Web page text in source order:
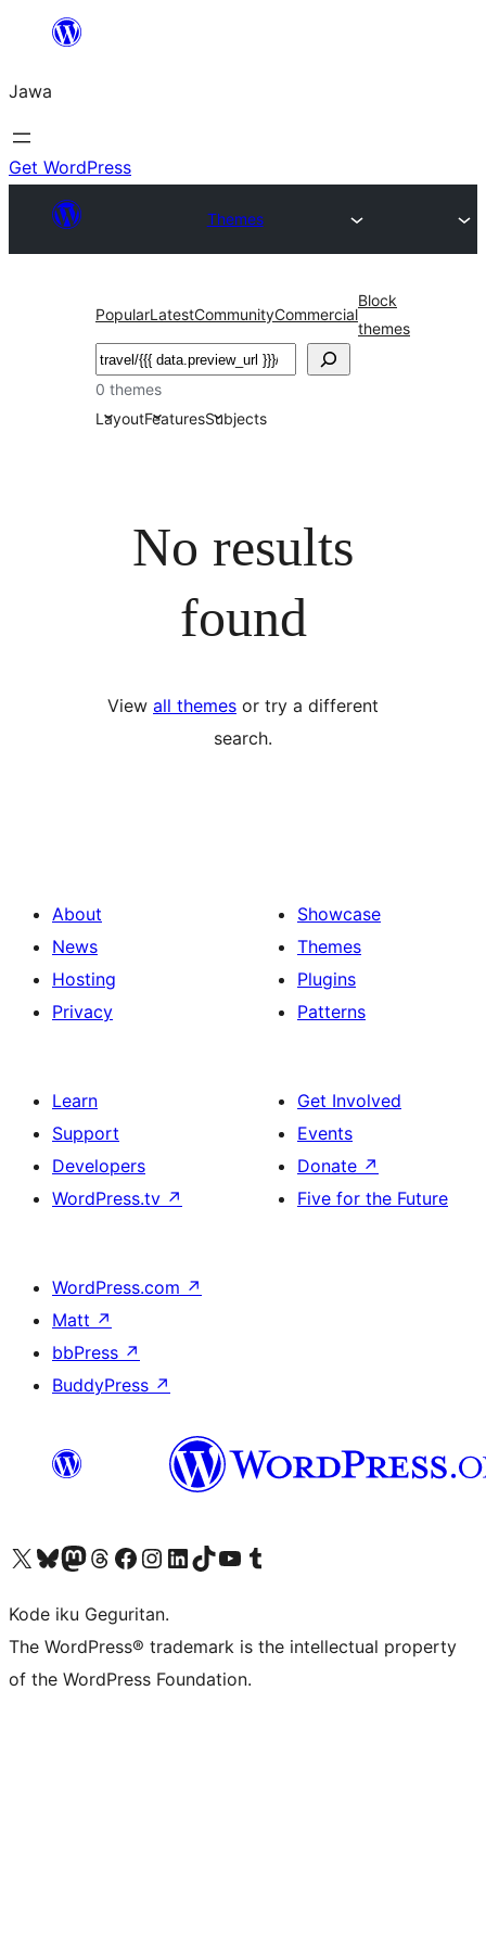
content
Jawa
Get WordPress
Themes
PopularLatestCommunityCommercial
Block
themes
Nggoléki
0 themes
LayoutFeaturesSubjects
No results
found
View all themes or try a different
search.
About
News
Hosting
Privacy
Showcase
Themes
Plugins
Patterns
Learn
Support
Developers
WordPress.tv ↗
Get Involved
Events
Donate ↗
Five for the Future
WordPress.com ↗
Matt ↗
bbPress ↗
BuddyPress ↗
Visit our X (formerly Twitter) account
Visit our Bluesky account
Visit our Mastodon account
Visit our Threads account
Visit our Facebook page
Visit our Instagram account
Visit our LinkedIn account
Visit our TikTok account
Visit our YouTube channel
Visit our Tumblr account
Kode iku Geguritan.
The WordPress® trademark is the intellectual property
of the WordPress Foundation.